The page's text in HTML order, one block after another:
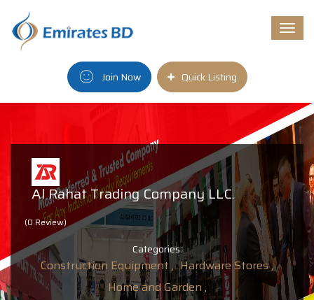
Join Now Quick Listing
Al Rahat Trading Company LLC.
(0 Review)
Categories:
Construction Equipment , Hardware Stores ,
Home and Garden ,